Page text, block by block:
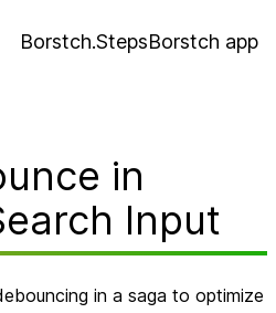
Borstch.StepsBorstch app
in
Input
in a saga to optimize